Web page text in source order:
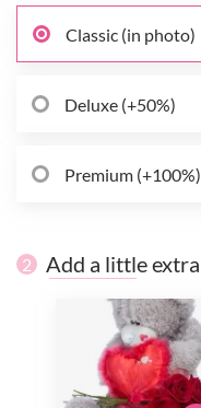
Classic (in photo)
Deluxe (+50%)
Premium (+100%)
2 Add a little extra